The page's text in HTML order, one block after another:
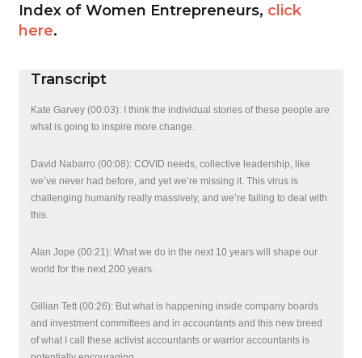
Index of Women Entrepreneurs, click
here.
Transcript
Kate Garvey (00:03): I think the individual stories of these people are
what is going to inspire more change.
David Nabarro (00:08): COVID needs, collective leadership, like
we’ve never had before, and yet we’re missing it. This virus is
challenging humanity really massively, and we’re failing to deal with
this.
Alan Jope (00:21): What we do in the next 10 years will shape our
world for the next 200 years.
Gillian Tett (00:26): But what is happening inside company boards
and investment committees and in accountants and this new breed
of what I call these activist accountants or warrior accountants is